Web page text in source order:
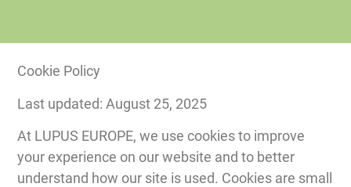
Cookie Policy
Last updated: August 25, 2025
At LUPUS EUROPE, we use cookies to improve
your experience on our website and to better
understand how our site is used. Cookies are small